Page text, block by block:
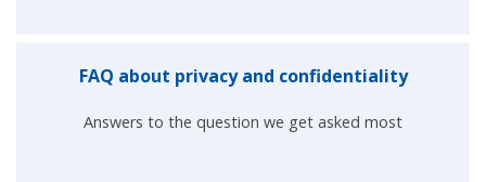
FAQ about privacy and confidentiality
Answers to the question we get asked most